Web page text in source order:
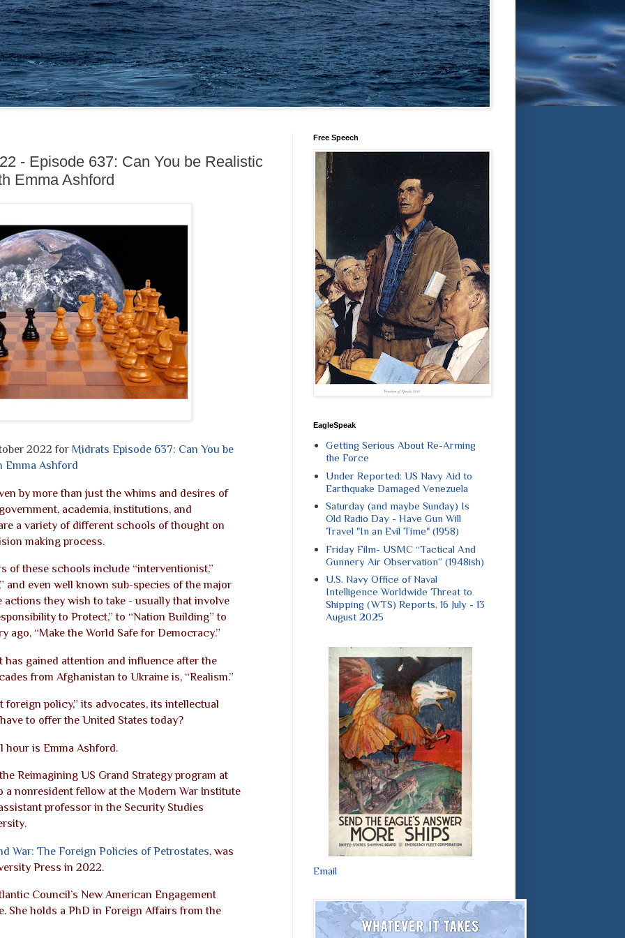
- Episode 637: Can You be Realistic
Emma Ashford
2022 for Midrats Episode 637: Can You be
Emma Ashford
by more than just the whims and desires of
academia, institutions, and
a variety of different schools of thought on
making process.
of these schools include “interventionist,”
and even well known sub-species of the major
they wish to take - usually that involve
to Protect,” to “Nation Building” to
ago, “Make the World Safe for Democracy.”
gained attention and influence after the
from Afghanistan to Ukraine is, “Realism.”
foreign policy,” its advocates, its intellectual
to offer the United States today?
is Emma Ashford.
Reimagining US Grand Strategy program at
a nonresident fellow at the Modern War Institute
professor in the Security Studies
War: The Foreign Policies of Petrostates, was
Press in 2022.
Council’s New American Engagement
She holds a PhD in Foreign Affairs from the
Free Speech
EagleSpeak
Getting Serious About Re-Arming
the Force
Under Reported: US Navy Aid to
Earthquake Damaged Venezuela
Saturday (and maybe Sunday) Is
Old Radio Day - Have Gun Will
Travel "In an Evil Time" (1958)
Friday Film- USMC “Tactical And
Gunnery Air Observation” (1948ish)
U.S. Navy Office of Naval
Intelligence Worldwide Threat to
Shipping (WTS) Reports, 16 July - 13
August 2025
Email